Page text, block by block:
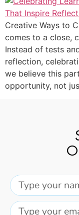
Creative Ways to
comes to a close,
Instead of tests
reflection,
we believe this
opportunity, not